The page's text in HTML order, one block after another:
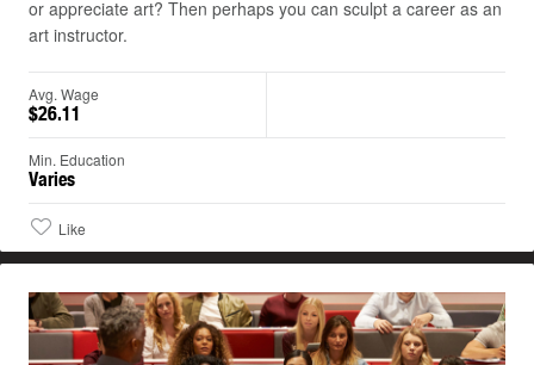
or appreciate art? Then perhaps you can sculpt a career as an
art instructor.
Avg. Wage
$26.11
Min. Education
Varies
Like